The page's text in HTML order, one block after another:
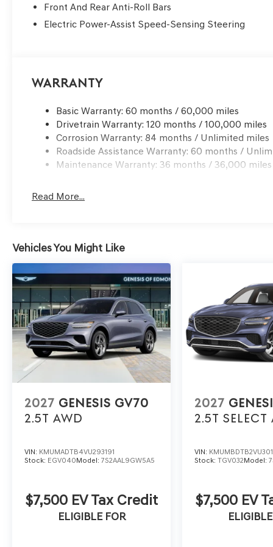
Front And Rear Anti-Roll Bars
Electric Power-Assist Speed-Sensing Steering
Warranty
Basic Warranty: 60 months / 60,000 miles
Drivetrain Warranty: 120 months / 100,000 miles
Corrosion Warranty: 84 months / Unlimited miles
Roadside Assistance Warranty: 60 months /
Maintenance Warranty: 36 months / 36,000 miles
Read More...
Vehicles You Might Like
2027 GENESIS GV70
2.5T AWD
VIN: KMUMADTB4VU293191
Stock: EGV040Model: 7S2AAL9GW5A5
$7,500 EV Tax Credit
ELIGIBLE FOR
2027
2.5T SELECT
VIN:
Stock:TGV032Model:
$7,500 EV